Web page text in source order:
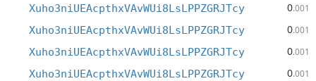
Xuho3niUEAcpthxVAvWUi8LsLPPZGRJTcy 0.001
Xuho3niUEAcpthxVAvWUi8LsLPPZGRJTcy 0.001
Xuho3niUEAcpthxVAvWUi8LsLPPZGRJTcy 0.001
Xuho3niUEAcpthxVAvWUi8LsLPPZGRJTcy 0.001